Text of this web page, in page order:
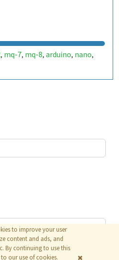
, mq-7, mq-8, arduino, nano,
to improve your user
content and ads, and
By continuing to use this
our use of cookies.